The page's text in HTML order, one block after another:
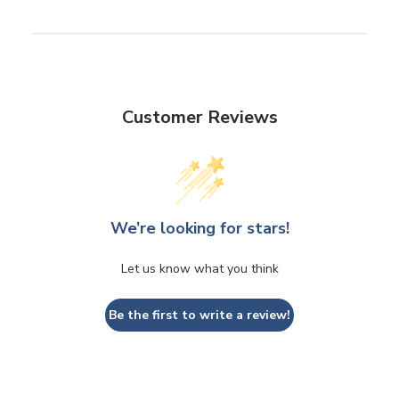
Customer Reviews
We’re looking for stars!
Let us know what you think
Be the first to write a review!